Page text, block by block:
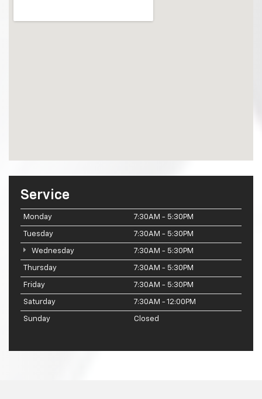
Service
Monday 7:30AM - 5:30PM
Tuesday 7:30AM - 5:30PM
Wednesday 7:30AM - 5:30PM
Thursday 7:30AM - 5:30PM
Friday 7:30AM - 5:30PM
Saturday 7:30AM - 12:00PM
Sunday Closed